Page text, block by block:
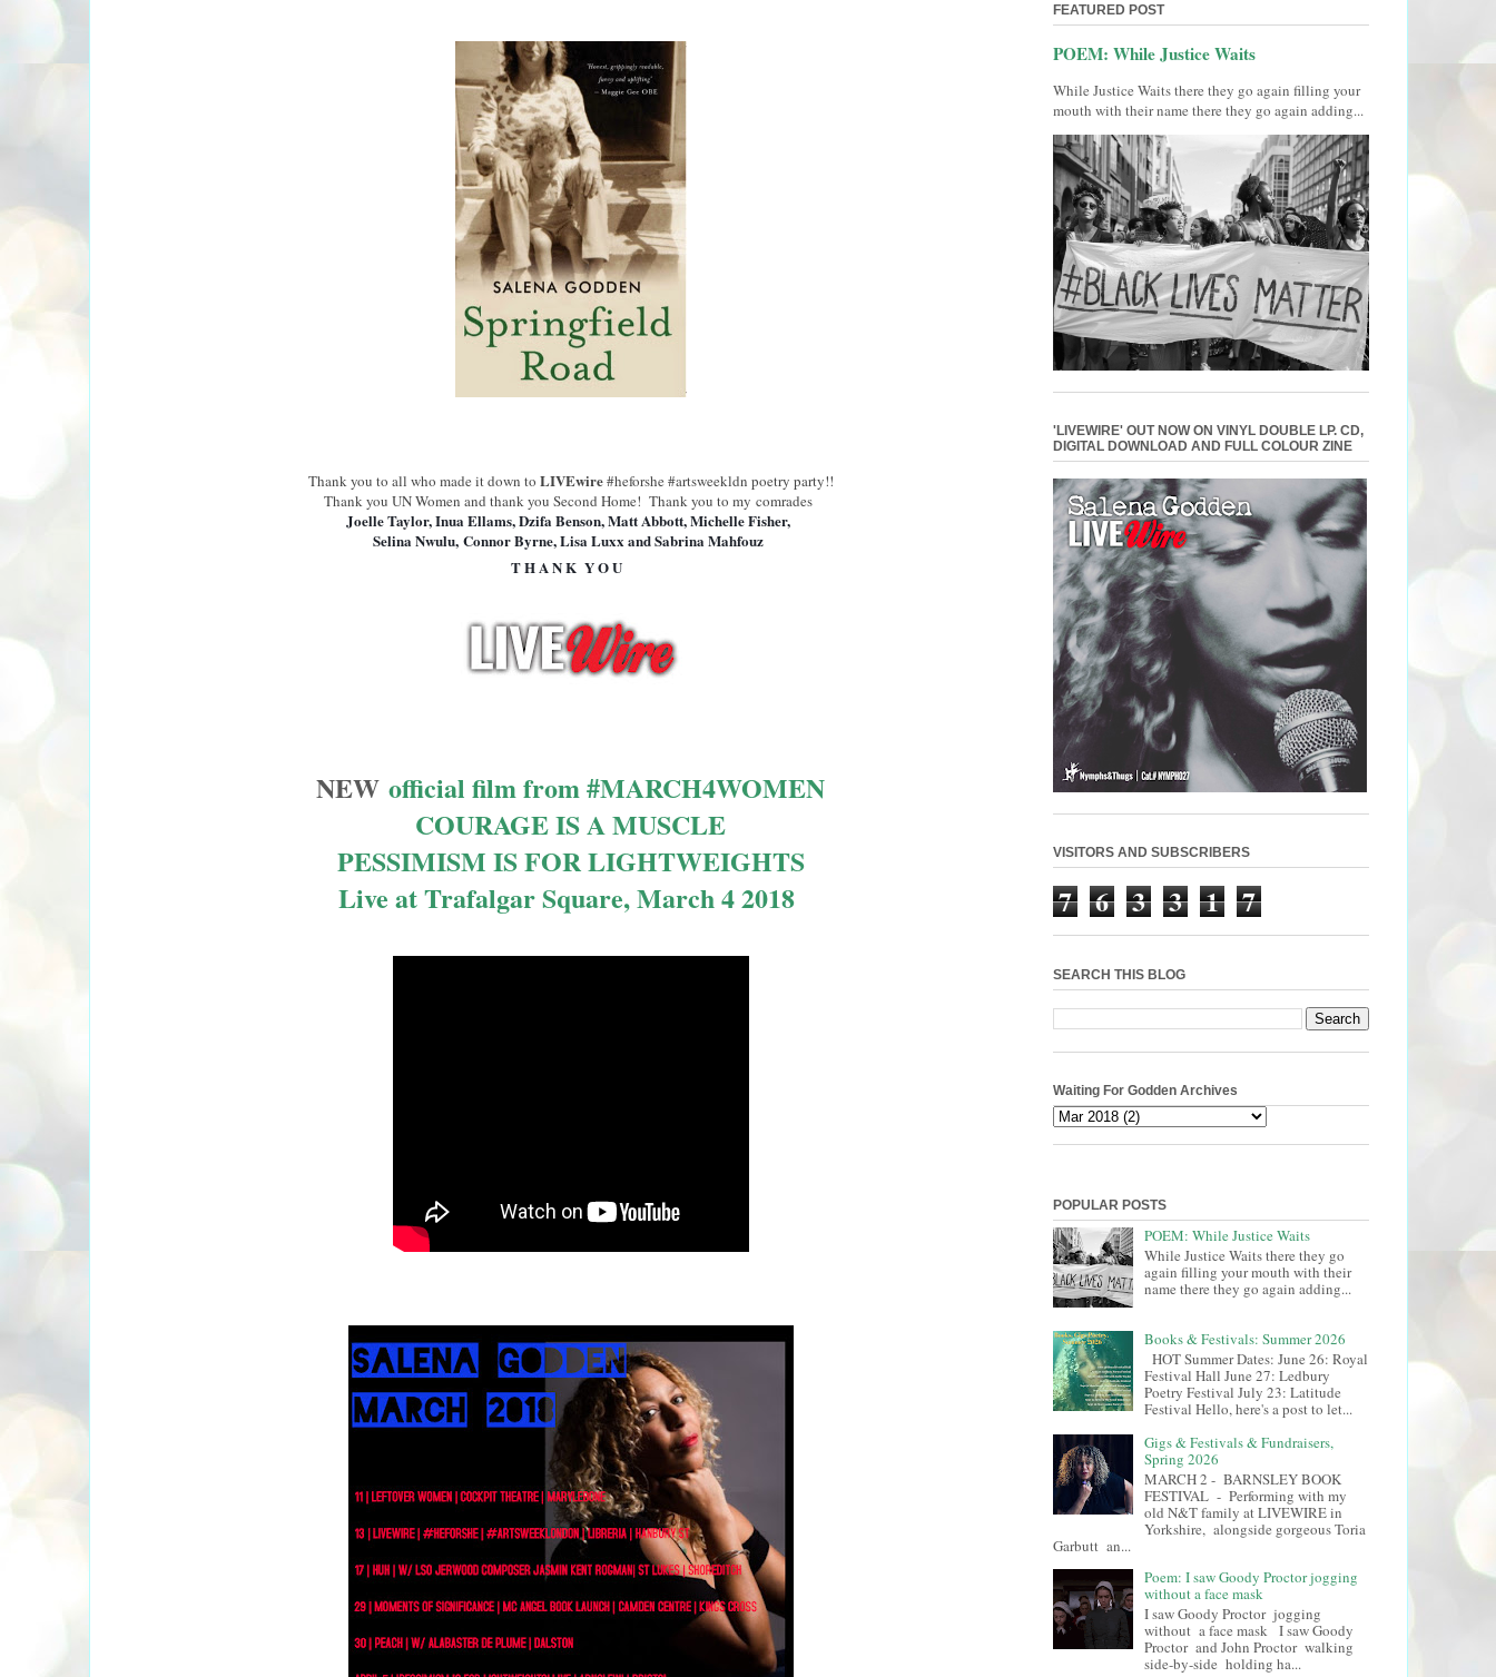
Thank you to all who made it down to LIVEwire#heforshe #artsweekldn poetry party!!
Thank you UN Women and thank you Second Home! Thank you to my comrades
Joelle Taylor, Inua Ellams, Dzifa Benson, Matt Abbott, Michelle Fisher,
Selina Nwulu, Connor Byrne, Lisa Luxx and Sabrina Mahfouz
T H A N K Y O U
NEW official film from #MARCH4WOMEN
COURAGE IS A MUSCLE
PESSIMISM IS FOR LIGHTWEIGHTS
Live at Trafalgar Square, March 4 2018
FEATURED POST
POEM: While Justice Waits
While Justice Waits there they go again filling your
mouth with their name there they go again adding...
'LIVEWIRE' OUT NOW ON VINYL DOUBLE LP. CD,
DIGITAL DOWNLOAD AND FULL COLOUR ZINE
VISITORS AND SUBSCRIBERS
7 6 3 3 1 7
SEARCH THIS BLOG
Waiting For Godden Archives
POPULAR POSTS
POEM: While Justice Waits
While Justice Waits there they go
again filling your mouth with their
name there they go again adding...
Books & Festivals: Summer 2026
HOT Summer Dates: June 26: Royal
Festival Hall June 27: Ledbury
Poetry Festival July 23: Latitude
Festival Hello, here's a post to let...
Gigs & Festivals & Fundraisers,
Spring 2026
MARCH 2 - BARNSLEY BOOK
FESTIVAL - Performing with my
old N&T family at LIVEWIRE in
Yorkshire, alongside gorgeous Toria
Garbutt an...
Poem: I saw Goody Proctor jogging
without a face mask
I saw Goody Proctor jogging
without a face mask I saw Goody
Proctor and John Proctor walking
side-by-side holding ha...